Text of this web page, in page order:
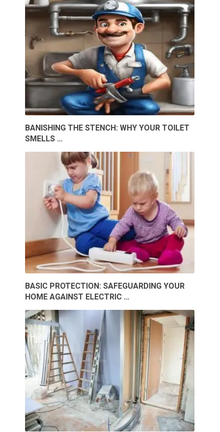
BANISHING THE STENCH: WHY YOUR TOILET
SMELLS …
BASIC PROTECTION: SAFEGUARDING YOUR
HOME AGAINST ELECTRIC …